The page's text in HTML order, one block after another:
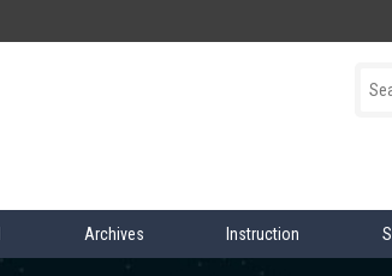
Archives Instruction